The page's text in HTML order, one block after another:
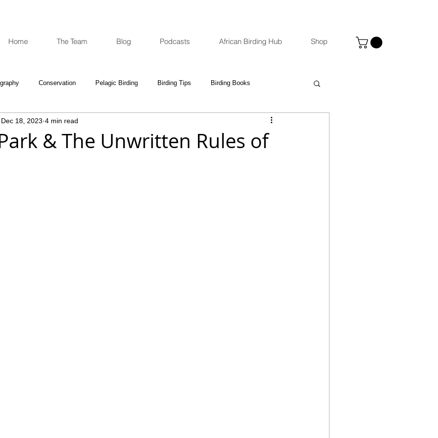
Home The Team Blog Podcasts African Birding Hub Shop
Conservation Pelagic Birding Birding Tips Birding Books
and Scopes Birding Gift Ideas eBird
& The Unwritten Rules of
Dec 18, 2023 4 min read